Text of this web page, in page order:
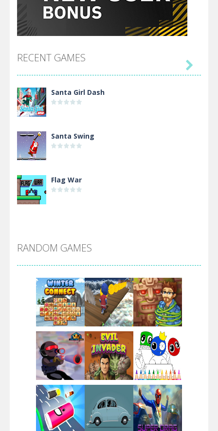
RECENT GAMES
Santa Girl Dash
Santa Swing
Flag War
Arsenal Online
Screw Escape
Flip Lines
Dunk Challenge

RANDOM GAMES
Play Play Play
Play Play Play